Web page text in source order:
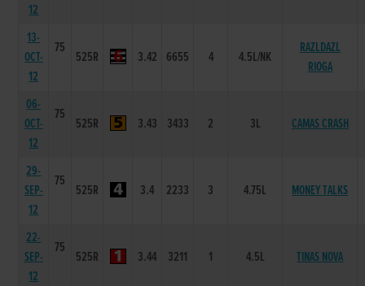
12
13-
OCT-
12
75
525R 3.42 6655 4 4.5L/NK
RAZLDAZL
RIOGA
06-
OCT-
12
75
525R 3.43 3433 2 3L CAMAS CRASH
29-
SEP-
12
75
525R 3.4 2233 3 4.75L MONEY TALKS
22-
SEP-
12
75
525R 3.44 3211 1 4.5L TINAS NOVA